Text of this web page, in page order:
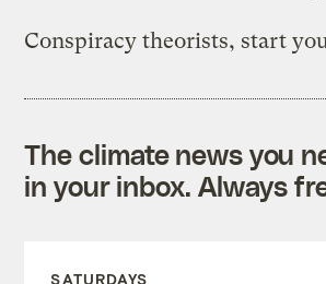
Conspiracy theorists, start
The climate news you
in your inbox. Always
SATURDAYS